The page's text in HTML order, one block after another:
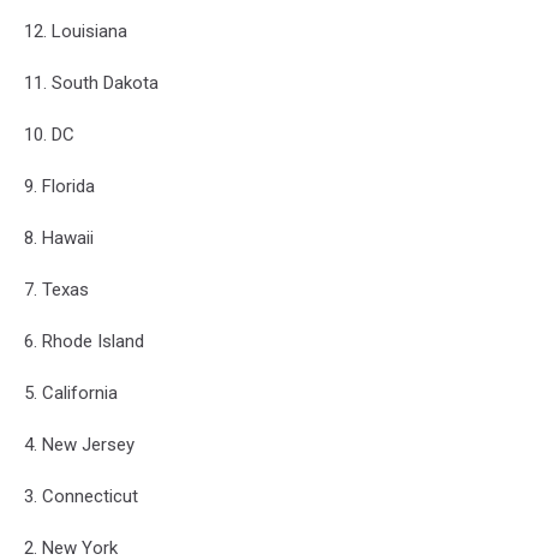
12. Louisiana
11. South Dakota
10. DC
9. Florida
8. Hawaii
7. Texas
6. Rhode Island
5. California
4. New Jersey
3. Connecticut
2. New York